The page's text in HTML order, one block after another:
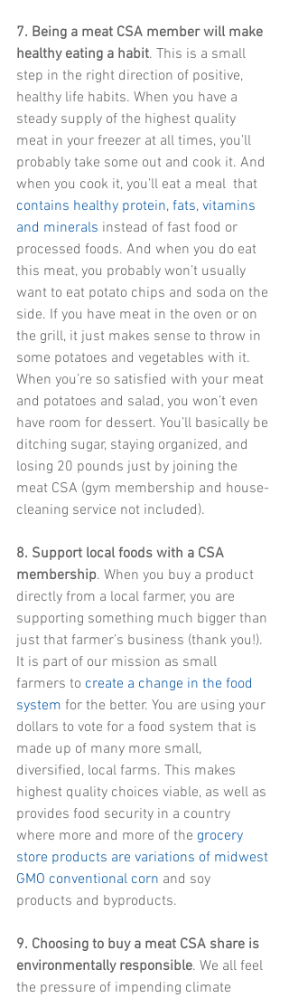
7. Being a meat CSA member will make
healthy eating a habit. This is a small
step in the right direction of positive,
healthy life habits. When you have a
steady supply of the highest quality
meat in your freezer at all times, you’ll
probably take some out and cook it. And
when you cook it, you’ll eat a meal  that
contains healthy protein, fats, vitamins
and minerals instead of fast food or
processed foods. And when you do eat
this meat, you probably won’t usually
want to eat potato chips and soda on the
side. If you have meat in the oven or on
the grill, it just makes sense to throw in
some potatoes and vegetables with it.
When you’re so satisfied with your meat
and potatoes and salad, you won’t even
have room for dessert. You’ll basically be
ditching sugar, staying organized, and
losing 20 pounds just by joining the
meat CSA (gym membership and house-
cleaning service not included).
8. Support local foods with a CSA
membership. When you buy a product
directly from a local farmer, you are
supporting something much bigger than
just that farmer’s business (thank you!).
It is part of our mission as small
farmers to create a change in the food
system for the better. You are using your
dollars to vote for a food system that is
made up of many more small,
diversified, local farms. This makes
highest quality choices viable, as well as
provides food security in a country
where more and more of the grocery
store products are variations of midwest
GMO conventional corn and soy
products and byproducts.
9. Choosing to buy a meat CSA share is
environmentally responsible. We all feel
the pressure of impending climate